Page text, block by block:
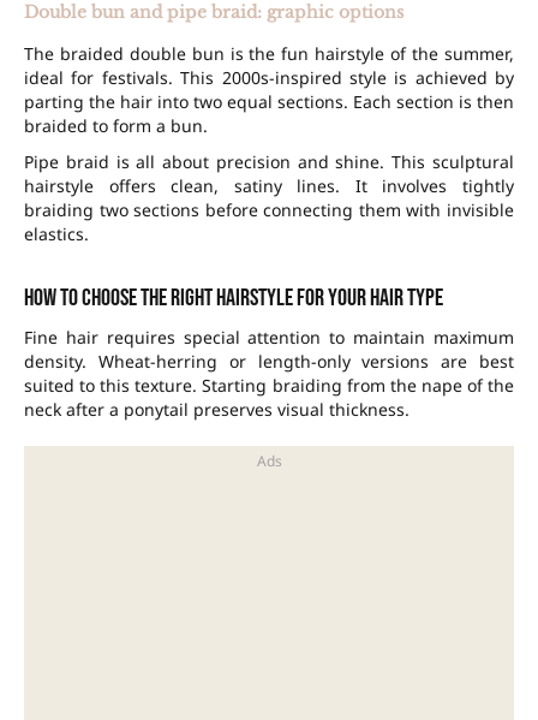
Double bun and pipe braid: graphic options
The braided double bun is the fun hairstyle of the summer,
ideal for festivals. This 2000s-inspired style is achieved by
parting the hair into two equal sections. Each section is then
braided to form a bun.
Pipe braid is all about precision and shine. This sculptural
hairstyle offers clean, satiny lines. It involves tightly
braiding two sections before connecting them with invisible
elastics.
How to choose the right hairstyle for your hair type
Fine hair requires special attention to maintain maximum
density. Wheat-herring or length-only versions are best
suited to this texture. Starting braiding from the nape of the
neck after a ponytail preserves visual thickness.